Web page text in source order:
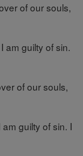
of our souls,
am guilty of sin.
of our souls,
guilty of sin. I